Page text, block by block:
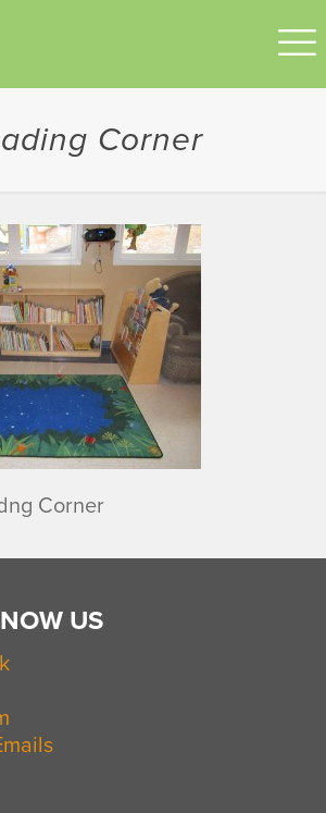
Corner
Corner
US